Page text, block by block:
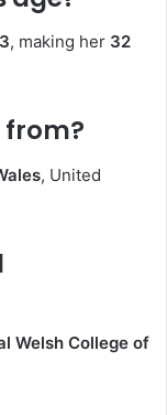
, making her 32
from?
, United
Welsh College of